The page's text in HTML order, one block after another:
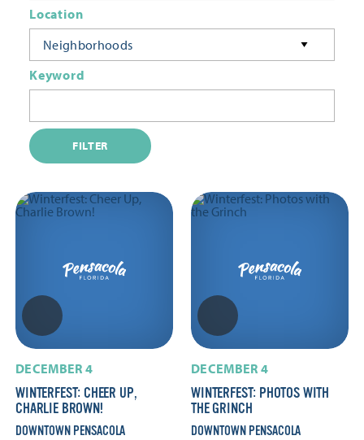
Location
Neighborhoods
Keyword
FILTER
DECEMBER 4
WINTERFEST: CHEER UP,
CHARLIE BROWN!
DOWNTOWN PENSACOLA
DECEMBER 4
WINTERFEST: PHOTOS WITH
THE GRINCH
DOWNTOWN PENSACOLA